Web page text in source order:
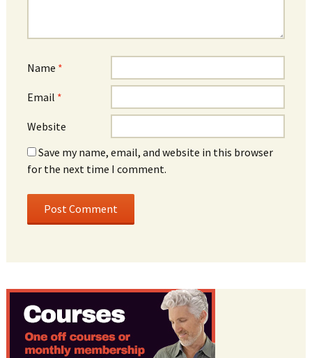
Name *
Email *
Website
Save my name, email, and website in this browser
for the next time I comment.